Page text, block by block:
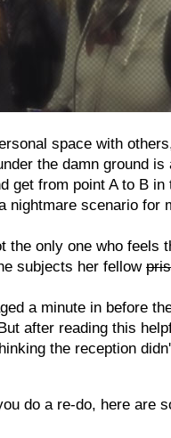
space with
the damn ground
get from point A to B
nightmare scenario for
the only one who feels
subjects her fellow
a minute in before
after reading this
the reception
do a re-do, here are